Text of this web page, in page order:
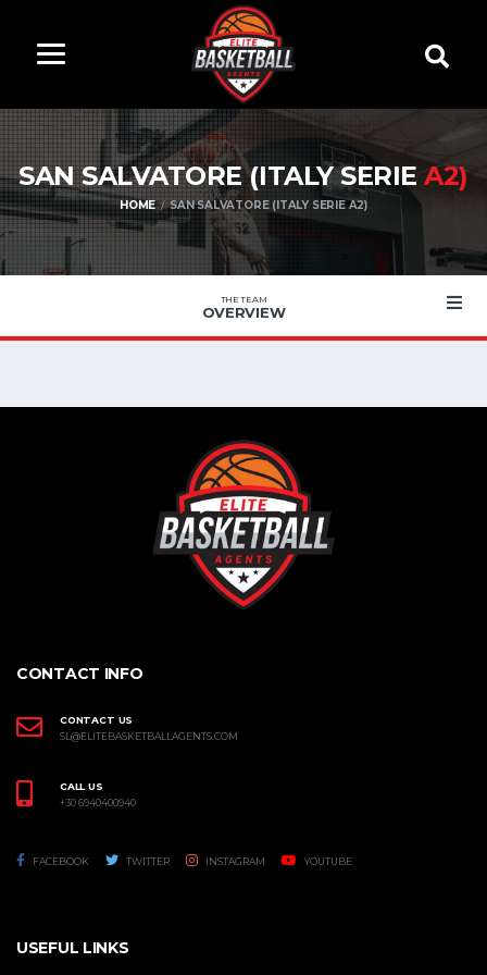
SAN SALVATORE (ITALY SERIEA2)
HOME SAN SALVATORE (ITALY SERIE A2)
THE TEAM
OVERVIEW
CONTACT INFO
CONTACT US
SL@ELITEBASKETBALLAGENTS.COM
CALL US
+30 6940400940
FACEBOOK TWITTER INSTAGRAM YOUTUBE
USEFUL LINKS